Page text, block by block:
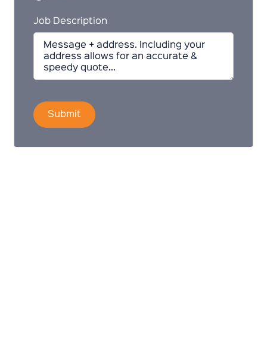
Job Description